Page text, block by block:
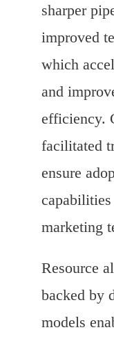
sharper
improved
which
and
efficiency.
facilitated
ensure
capabilities
marketing
Resource
backed by
models